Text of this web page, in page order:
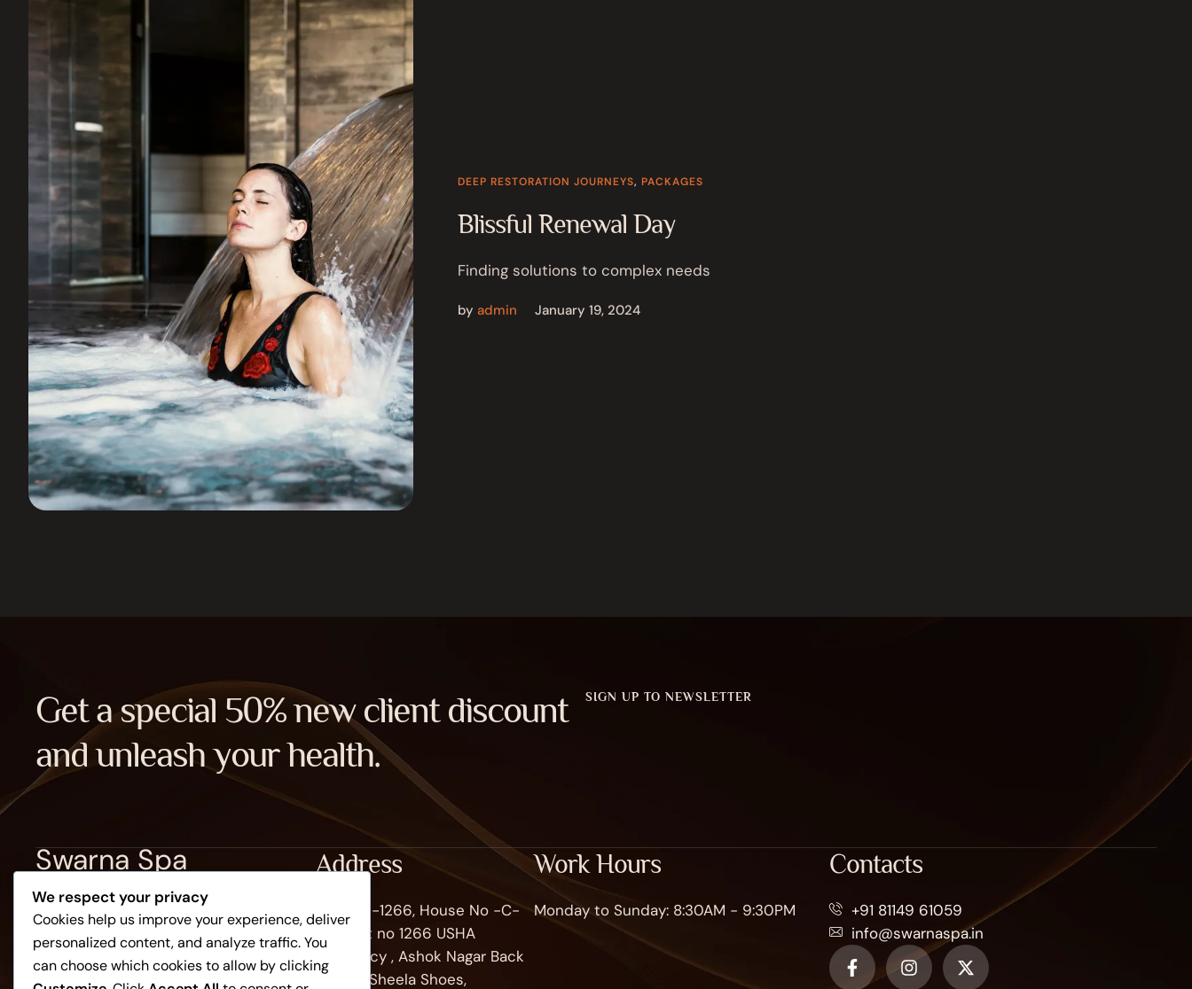
DEEP RESTORATION JOURNEYS, PACKAGES
Blissful Renewal Day
Finding solutions to complex needs
by admin January 19, 2024
Get a special 50% new client discount
and unleash your health.
SIGN UP TO NEWSLETTER
Swarna Spa Address
Plot No -1266, House No -C-
102 plot no 1266 USHA
recidency , Ashok Nagar Back
side of Sheela Shoes,
Work Hours
Monday to Sunday: 8:30AM - 9:30PM
Contacts
+91 81149 61059
info@swarnaspa.in
We respect your privacy
Cookies help us improve your experience, deliver
personalized content, and analyze traffic. You
can choose which cookies to allow by clicking